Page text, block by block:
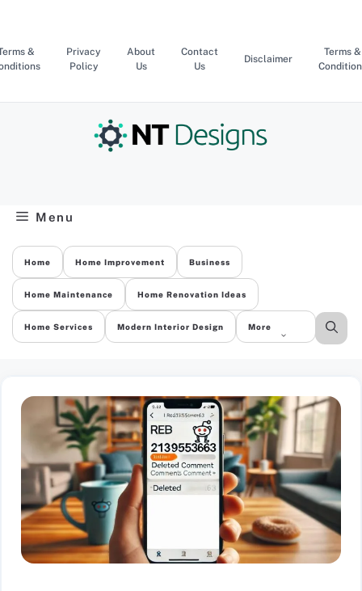
content
&
Privacy
Policy
About
Us
Contact
Us
Disclaimer
Terms &
Menu
Home Home Improvement Business
Home Maintenance Home Renovation Ideas
Home Services Modern Interior Design More